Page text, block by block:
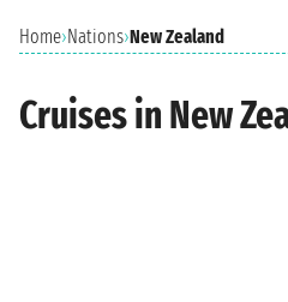
Home›Nations›New Zealand
Cruises in New